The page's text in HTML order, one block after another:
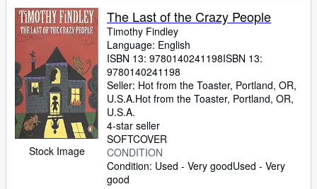
Rare Books
Art & Collectibles
Textbooks
Sellers
Start Selling
Help
CLOSE
Stock Image
The Last of the Crazy People
Timothy Findley
Language: English
ISBN 13: 9780140241198ISBN 13:
9780140241198
Seller: Hot from the Toaster, Portland, OR,
U.S.A.Hot from the Toaster, Portland, OR,
U.S.A.
4-star seller
SOFTCOVER
CONDITION
Condition: Used - Very goodUsed - Very
good